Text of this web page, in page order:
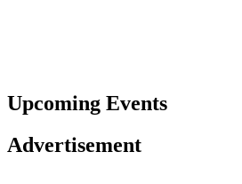
Upcoming Events
Advertisement